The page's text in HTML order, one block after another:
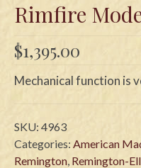
Contact
Rimfire
$1,395.00
Mechanical function is
SKU: 4963
Categories: American
Remington, Remington-